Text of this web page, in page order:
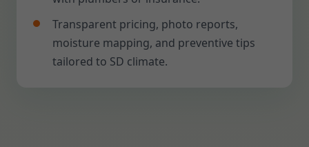
Transparent pricing, photo reports,
moisture mapping, and preventive tips
tailored to SD climate.